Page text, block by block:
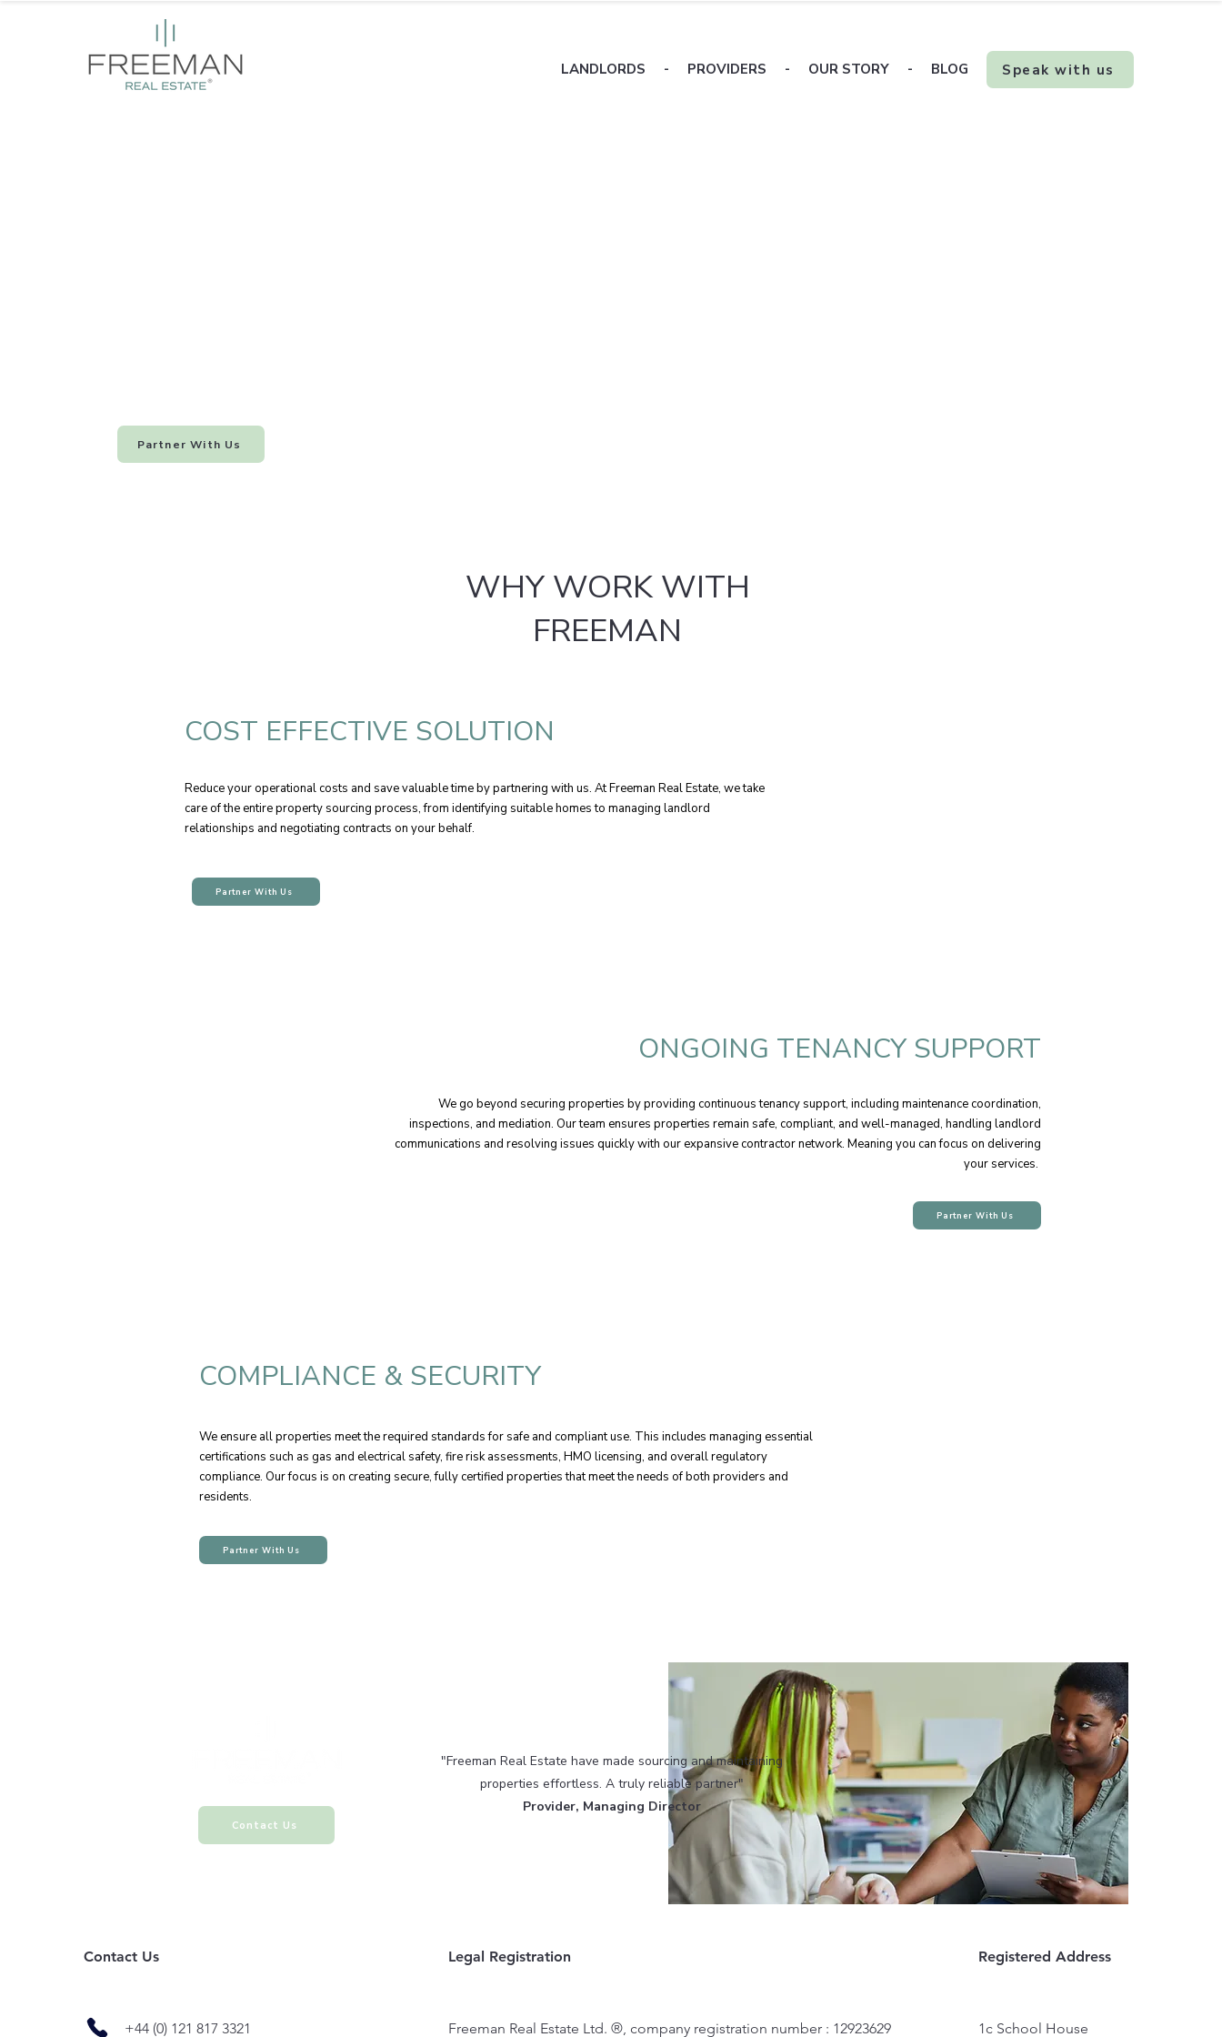
LANDLORDS - PROVIDERS - OUR STORY - BLOG Speak with us
Partner With Us
WHY WORK WITH
FREEMAN
COST EFFECTIVE SOLUTION
Reduce your operational costs and save valuable time by partnering with us. At Freeman Real Estate, we take
care of the entire property sourcing process, from identifying suitable homes to managing landlord
relationships and negotiating contracts on your behalf.
Partner With Us
ONGOING TENANCY SUPPORT
We go beyond securing properties by providing continuous tenancy support, including maintenance coordination,
inspections, and mediation. Our team ensures properties remain safe, compliant, and well-managed, handling landlord
communications and resolving issues quickly with our expansive contractor network. Meaning you can focus on delivering
your services.
Partner With Us
COMPLIANCE & SECURITY
We ensure all properties meet the required standards for safe and compliant use. This includes managing essential
certifications such as gas and electrical safety, fire risk assessments, HMO licensing, and overall regulatory
compliance. Our focus is on creating secure, fully certified properties that meet the needs of both providers and
residents.
Partner With Us
Contact Us
"Freeman Real Estate have made sourcing and maintaining
properties effortless. A truly reliable partner"​
Provider, Managing Director
Contact Us Legal Registration
Freeman Real Estate Ltd. ®, company registration number : 12923629
+44 (0) 121 817 3321
Registered Address
1c School House